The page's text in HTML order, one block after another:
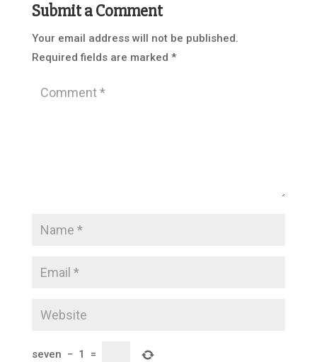
Submit a Comment
Your email address will not be published.
Required fields are marked *
seven − 1 =